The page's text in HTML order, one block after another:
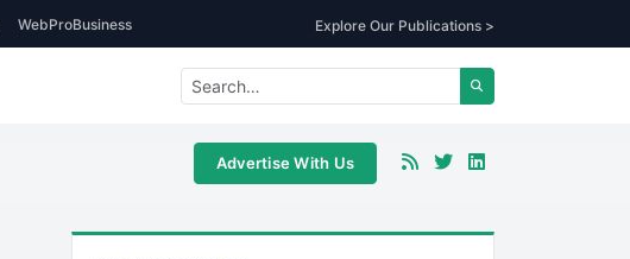
WebProBusiness Explore Our Publications >
Advertise With Us